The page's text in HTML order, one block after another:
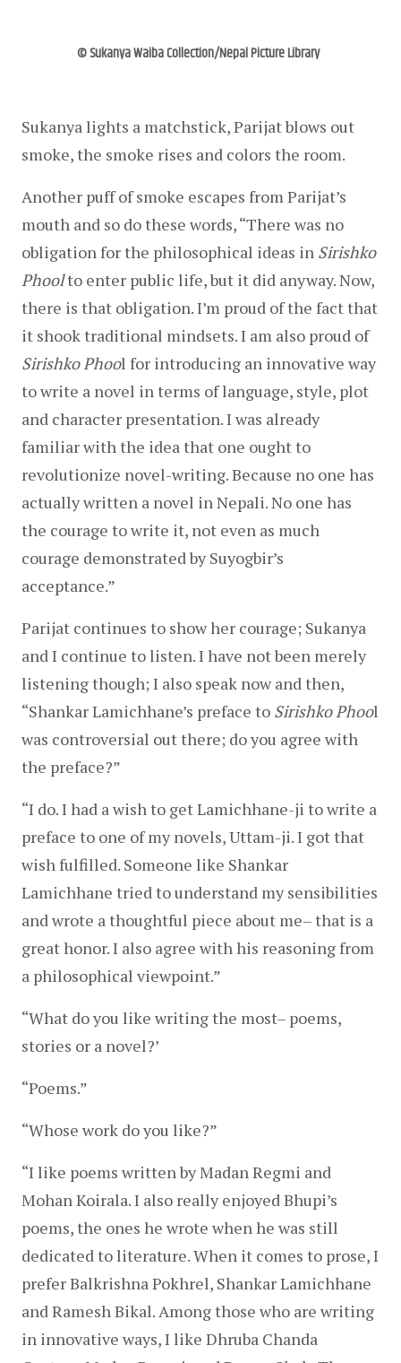
© Sukanya Waiba Collection/Nepal Picture Library
Sukanya lights a matchstick, Parijat blows out
smoke, the smoke rises and colors the room.
Another puff of smoke escapes from Parijat’s
mouth and so do these words, “There was no
obligation for the philosophical ideas in Sirishko
Phool to enter public life, but it did anyway. Now,
there is that obligation. I’m proud of the fact that
it shook traditional mindsets. I am also proud of
Sirishko Phool for introducing an innovative way
to write a novel in terms of language, style, plot
and character presentation. I was already
familiar with the idea that one ought to
revolutionize novel-writing. Because no one has
actually written a novel in Nepali. No one has
the courage to write it, not even as much
courage demonstrated by Suyogbir’s
acceptance.”
Parijat continues to show her courage; Sukanya
and I continue to listen. I have not been merely
listening though; I also speak now and then,
“Shankar Lamichhane’s preface to Sirishko Phool
was controversial out there; do you agree with
the preface?”
“I do. I had a wish to get Lamichhane-ji to write a
preface to one of my novels, Uttam-ji. I got that
wish fulfilled. Someone like Shankar
Lamichhane tried to understand my sensibilities
and wrote a thoughtful piece about me– that is a
great honor. I also agree with his reasoning from
a philosophical viewpoint.”
“What do you like writing the most– poems,
stories or a novel?’
“Poems.”
“Whose work do you like?”
“I like poems written by Madan Regmi and
Mohan Koirala. I also really enjoyed Bhupi’s
poems, the ones he wrote when he was still
dedicated to literature. When it comes to prose, I
prefer Balkrishna Pokhrel, Shankar Lamichhane
and Ramesh Bikal. Among those who are writing
in innovative ways, I like Dhruba Chanda